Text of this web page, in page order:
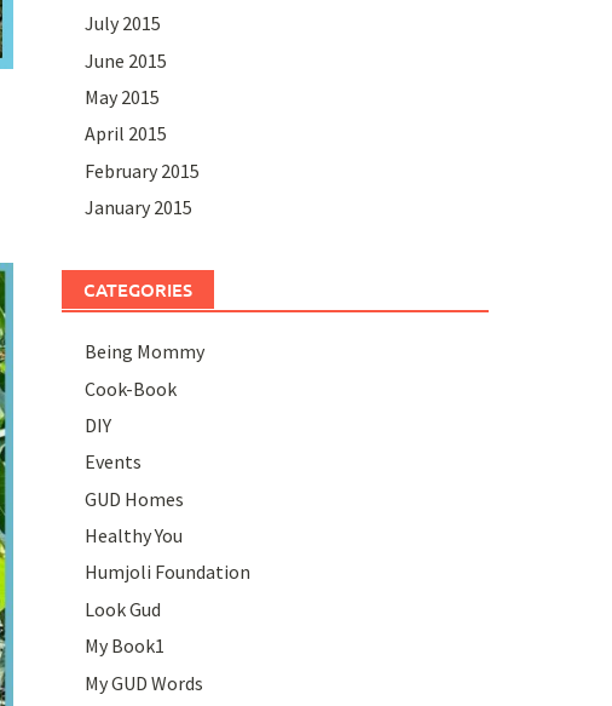
July 2015
June 2015
May 2015
April 2015
February 2015
January 2015
CATEGORIES
Being Mommy
Cook-Book
DIY
Events
GUD Homes
Healthy You
Humjoli Foundation
Look Gud
My Book1
My GUD Words